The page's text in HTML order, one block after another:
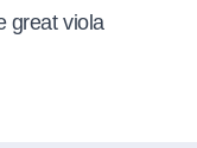
great viola